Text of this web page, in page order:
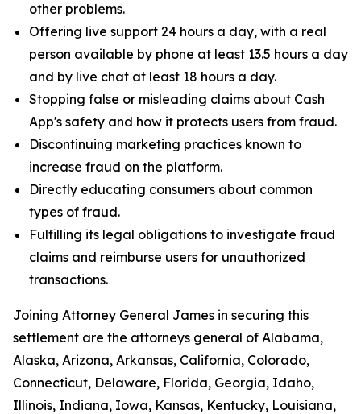
other problems.
Offering live support 24 hours a day, with a real
person available by phone at least 13.5 hours a day
and by live chat at least 18 hours a day.
Stopping false or misleading claims about Cash
App's safety and how it protects users from fraud.
Discontinuing marketing practices known to
increase fraud on the platform.
Directly educating consumers about common
types of fraud.
Fulfilling its legal obligations to investigate fraud
claims and reimburse users for unauthorized
transactions.
Joining Attorney General James in securing this
settlement are the attorneys general of Alabama,
Alaska, Arizona, Arkansas, California, Colorado,
Connecticut, Delaware, Florida, Georgia, Idaho,
Illinois, Indiana, Iowa, Kansas, Kentucky, Louisiana,